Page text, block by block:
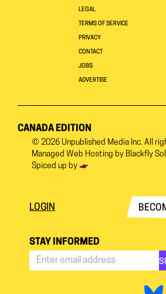
LEGAL
TERMS OF SERVICE
PRIVACY
CONTACT
JOBS
ADVERTISE
CANADA EDITION
© 2026 Unpublished Media Inc. All
Managed Web Hosting by Blackfly
Spiced up by
LOGIN
STAY INFORMED